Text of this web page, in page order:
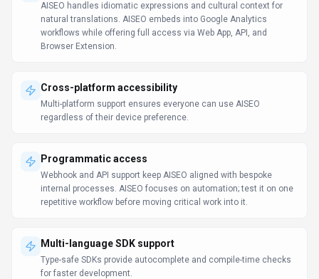
AISEO handles idiomatic expressions and cultural context for
natural translations. AISEO embeds into Google Analytics
workflows while offering full access via Web App, API, and
Browser Extension.
Cross-platform accessibility
Multi-platform support ensures everyone can use AISEO
regardless of their device preference.
Programmatic access
Webhook and API support keep AISEO aligned with bespoke
internal processes. AISEO focuses on automation; test it on one
repetitive workflow before moving critical work into it.
Multi-language SDK support
Type-safe SDKs provide autocomplete and compile-time checks
for faster development.